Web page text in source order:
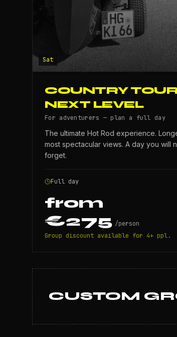
Sat
COUNTRY
NEXT LEVEL
For adventurers — plan a full day
The ultimate Hot Rod experience.
most spectacular views. A day you will
forget.
Full day
from
€275 /person
Group discount available for 4+ ppl.
CUSTOM